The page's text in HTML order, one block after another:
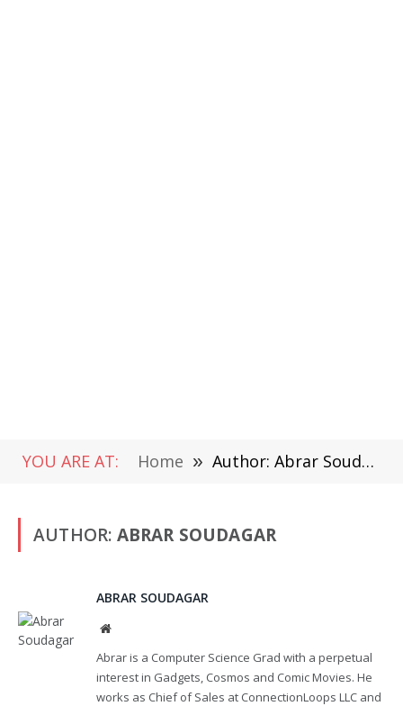
YOU ARE AT: Home » Author: Abrar Soudagar
AUTHOR: ABRAR SOUDAGAR
ABRAR SOUDAGAR
Website
Abrar is a Computer Science Grad with a perpetual
interest in Gadgets, Cosmos and Comic Movies. He
works as Chief of Sales at ConnectionLoops LLC and